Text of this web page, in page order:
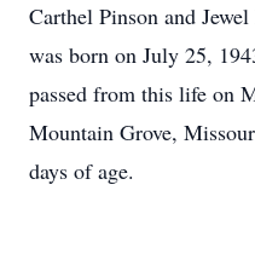
Carthel Pinson and
was born on July 25,
passed from this life on
Mountain Grove,
days of age.